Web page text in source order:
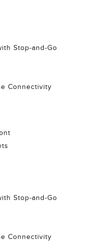
Stop-and-Go
Connectivity
Stop-and-Go
Connectivity